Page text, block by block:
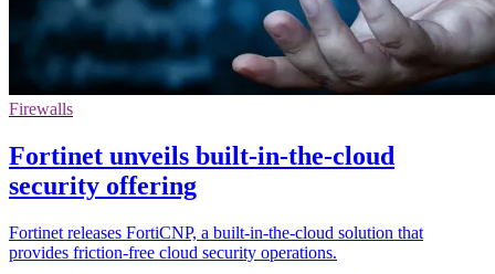
Firewalls
Fortinet unveils built-in-the-cloud
security offering
Fortinet releases FortiCNP, a built-in-the-cloud solution that
provides friction-free cloud security operations.